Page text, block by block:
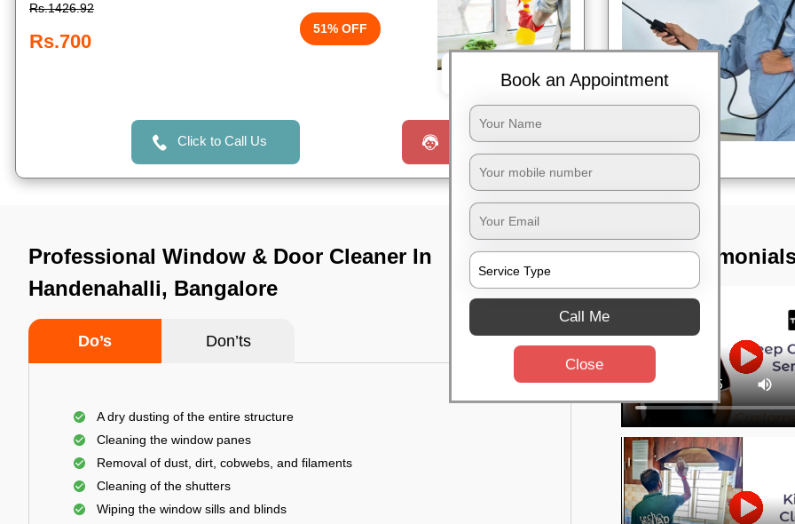
Rs.1426.92
Rs.700
51% OFF
Book Now
Click to Call Us Request a Call
Professional Window & Door Cleaner In
Handenahalli, Bangalore
Do’s Don’ts
A dry dusting of the entire structure
Cleaning the window panes
Removal of dust, dirt, cobwebs, and filaments
Cleaning of the shutters
Wiping the window sills and blinds
TST
Book an Appointment
Call Me
Close